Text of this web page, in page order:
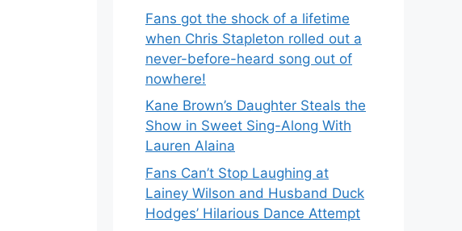
Fans got the shock of a lifetime
when Chris Stapleton rolled out a
never-before-heard song out of
nowhere!
Kane Brown’s Daughter Steals the
Show in Sweet Sing-Along With
Lauren Alaina
Fans Can’t Stop Laughing at
Lainey Wilson and Husband Duck
Hodges’ Hilarious Dance Attempt